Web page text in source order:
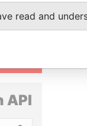
API
read and